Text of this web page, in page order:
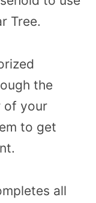
Tree.
the
of your
to get
all